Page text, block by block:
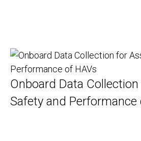
Onboard Data
Safety and Performance